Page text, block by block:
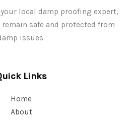
local damp proofing expert,
safe and protected from
issues.
Links
Home
About